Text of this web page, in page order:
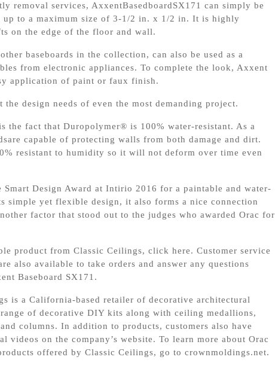
removal services, AxxentBasedboardSX171 can simply be
up to a maximum size of 3-1/2 in. x 1/2 in. It is highly
on the edge of the floor and wall.
baseboards in the collection, can also be used as a
from electronic appliances. To complete the look, Axxent
application of paint or faux finish.
design needs of even the most demanding project.
the fact that Duropolymer® is 100% water-resistant. As a
capable of protecting walls from both damage and dirt.
resistant to humidity so it will not deform over time even
Smart Design Award at Intirio 2016 for a paintable and water-
simple yet flexible design, it also forms a nice connection
factor that stood out to the judges who awarded Orac for
product from Classic Ceilings, click here. Customer service
also available to take orders and answer any questions
Baseboard SX171.
is a California-based retailer of decorative architectural
of decorative DIY kits along with ceiling medallions,
columns. In addition to products, customers also have
on the company’s website. To learn more about Orac
offered by Classic Ceilings, go to crownmoldings.net.